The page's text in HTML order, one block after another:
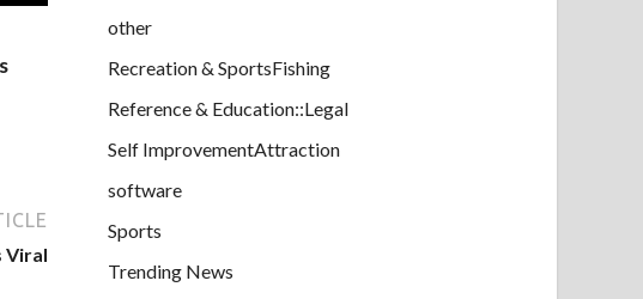
Viral
other
Recreation & SportsFishing
Reference & Education::Legal
Self ImprovementAttraction
software
Sports
Trending News